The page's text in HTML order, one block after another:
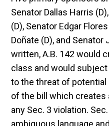
Senator Dallas Harris
(D), Senator Edgar
Doñate (D), and Senator
written, A.B. 142 would
class and would
to the threat of potential
of the bill which
any Sec. 3 violation.